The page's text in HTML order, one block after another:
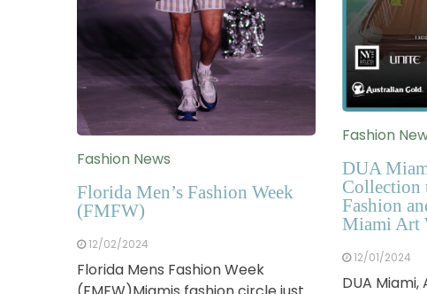
Fashion News
Florida Men’s Fashion Week
(FMFW)
12/02/2024
Florida Mens Fashion Week
Fashion
DUA
Collection
Fashion
Miami Art
12/01/2024
DUA